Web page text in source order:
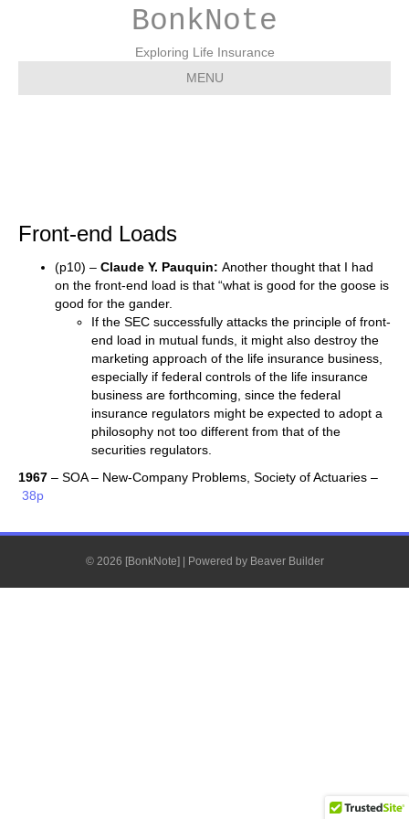
BonkNote
Exploring Life Insurance
MENU
Front-end Loads
(p10) – Claude Y. Pauquin: Another thought that I had
on the front-end load is that “what is good for the goose is
good for the gander.
If the SEC successfully attacks the principle of front-
end load in mutual funds, it might also destroy the
marketing approach of the life insurance business,
especially if federal controls of the life insurance
business are forthcoming, since the federal
insurance regulators might be expected to adopt a
philosophy not too different from that of the
securities regulators.
1967 – SOA – New-Company Problems, Society of Actuaries –
38p
© 2026 [BonkNote] Powered by Beaver Builder